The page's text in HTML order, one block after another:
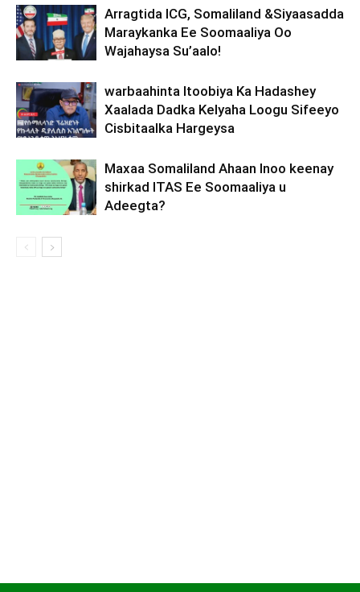
Arragtida ICG, Somaliland &Siyaasadda
Maraykanka Ee Soomaaliya Oo
Wajahaysa Su’aalo!
warbaahinta Itoobiya Ka Hadashey
Xaalada Dadka Kelyaha Loogu Sifeeyo
Cisbitaalka Hargeysa
Maxaa Somaliland Ahaan Inoo keenay
shirkad ITAS Ee Soomaaliya u
Adeegta?